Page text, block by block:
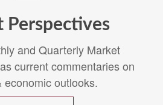
Perspectives
and Quarterly Market
current commentaries on
economic outlooks.